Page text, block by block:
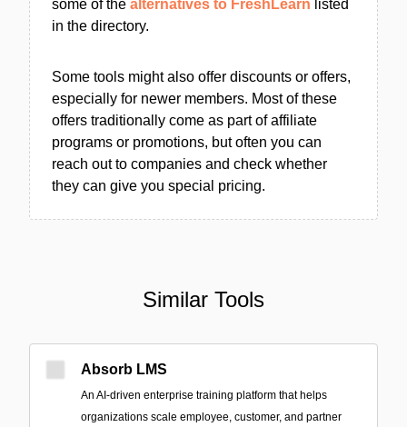
some of the alternatives to FreshLearn listed
in the directory.
Some tools might also offer discounts or offers,
especially for newer members. Most of these
offers traditionally come as part of affiliate
programs or promotions, but often you can
reach out to companies and check whether
they can give you special pricing.
Similar Tools
Absorb LMS
An AI-driven enterprise training platform that helps
organizations scale employee, customer, and partner